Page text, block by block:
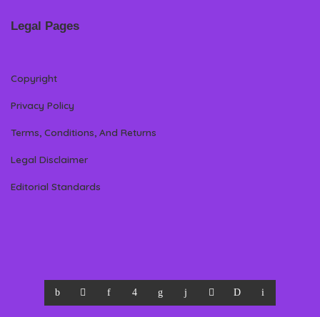
Legal Pages
Copyright
Privacy Policy
Terms, Conditions, And Returns
Legal Disclaimer
Editorial Standards